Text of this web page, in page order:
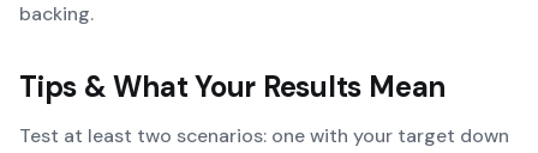
backing.
Tips & What Your Results Mean
Test at least two scenarios: one with your target down